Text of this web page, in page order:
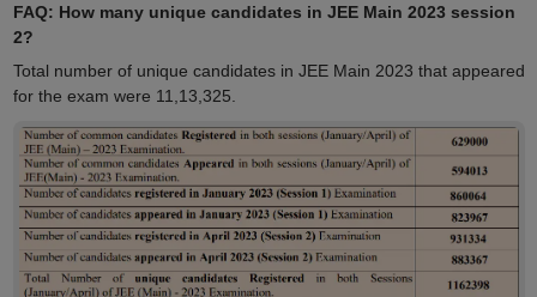
FAQ: How many unique candidates in JEE Main 2023 session
2?
Total number of unique candidates in JEE Main 2023 that appeared
for the exam were 11,13,325.